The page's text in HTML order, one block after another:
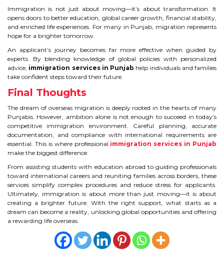
Immigration is not just about moving—it’s about transformation. It
opens doors to better education, global career growth, financial stability,
and enriched life experiences. For many in Punjab, migration represents
hope for a brighter tomorrow.
An applicant’s journey becomes far more effective when guided by
experts. By blending knowledge of global policies with personalized
advice, immigration services in Punjab help individuals and families
take confident steps toward their future.
Final Thoughts
The dream of overseas migration is deeply rooted in the hearts of many
Punjabis. However, ambition alone is not enough to succeed in today’s
competitive immigration environment. Careful planning, accurate
documentation, and compliance with international requirements are
essential. This is where professional immigration services in Punjab
make the biggest difference.
From assisting students with education abroad to guiding professionals
toward international careers and reuniting families across borders, these
services simplify complex procedures and reduce stress for applicants.
Ultimately, immigration is about more than just moving—it is about
creating a brighter future. With the right support, what starts as a
dream can become a reality, unlocking global opportunities and offering
a rewarding life overseas.